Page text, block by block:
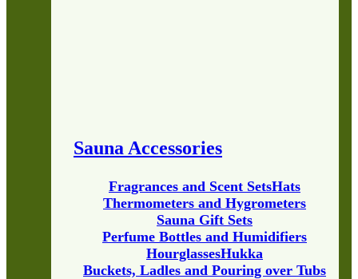
Sauna Accessories
Buckets, Ladles and Pouring over Tubs
HourglassesHukka
Perfume Bottles and Humidifiers
Sauna Gift Sets
Thermometers and Hygrometers
Fragrances and Scent SetsHats